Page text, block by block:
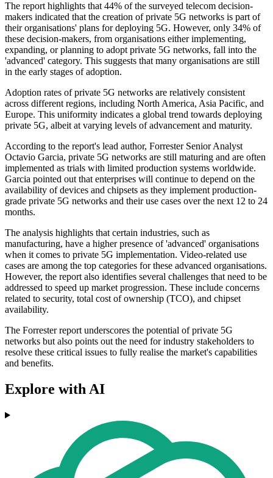
The report highlights that 44% of the surveyed telecom decision-
makers indicated that the creation of private 5G networks is part of
their organisations' plans for deploying 5G. However, only 34% of
these decision-makers, from organisations either implementing,
expanding, or planning to adopt private 5G networks, fall into the
'advanced' category. This suggests that many organisations are still
in the early stages of adoption.
Adoption rates of private 5G networks are relatively consistent
across different regions, including North America, Asia Pacific, and
Europe. This uniformity indicates a global trend towards deploying
private 5G, albeit at varying levels of advancement and maturity.
According to the report's lead author, Forrester Senior Analyst
Octavio Garcia, private 5G networks are still maturing and are often
implemented as trials with limited production systems worldwide.
Garcia pointed out that enterprises will continue to depend on the
availability of devices and chipsets as they implement production-
grade private 5G networks and their use cases over the next 12 to 24
months.
The analysis highlights that certain industries, such as
manufacturing, have a higher presence of 'advanced' organisations
when it comes to private 5G implementation. Video-related use
cases are among the top categories for these advanced organisations.
However, the report also identifies several challenges that need to be
addressed to speed up market progression. These include concerns
related to security, total cost of ownership (TCO), and chipset
availability.
The Forrester report underscores the potential of private 5G
networks but also points out the need for industry stakeholders to
resolve these critical issues to fully realise the market's capabilities
and benefits.
Explore with AI